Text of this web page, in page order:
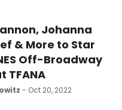
Johanna
& More to Star
Off-Broadway
TFANA
- Oct 20, 2022